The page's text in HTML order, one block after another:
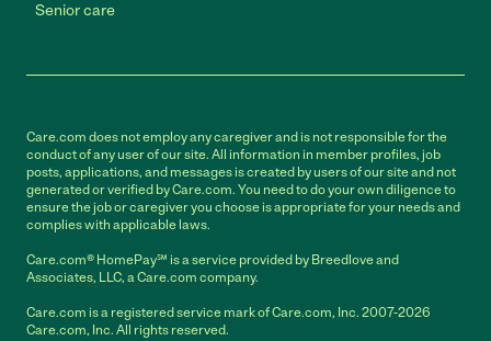
Senior care
Care.com does not employ any caregiver and is not responsible for the
conduct of any user of our site. All information in member profiles, job
posts, applications, and messages is created by users of our site and not
generated or verified by Care.com. You need to do your own diligence to
ensure the job or caregiver you choose is appropriate for your needs and
complies with applicable laws.
Care.com® HomePay℠ is a service provided by Breedlove and
Associates, LLC, a Care.com company.
Care.com is a registered service mark of Care.com, Inc. 2007-2026
Care.com, Inc. All rights reserved.